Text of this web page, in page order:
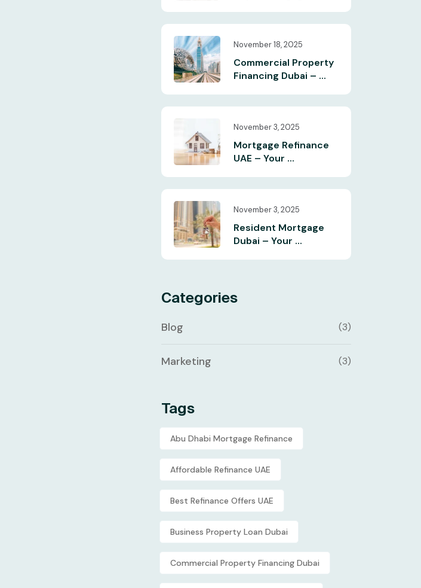
November 18, 2025
Commercial Property
Financing Dubai – ...
November 3, 2025
Mortgage Refinance
UAE – Your ...
November 3, 2025
Resident Mortgage
Dubai – Your ...
Categories
Blog (3)
Marketing (3)
Tags
Abu Dhabi Mortgage Refinance
Affordable Refinance UAE
Best Refinance Offers UAE
Business Property Loan Dubai
Commercial Property Financing Dubai